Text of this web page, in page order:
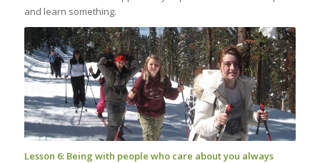
and learn something.
Lesson 6: Being with people who care about you always